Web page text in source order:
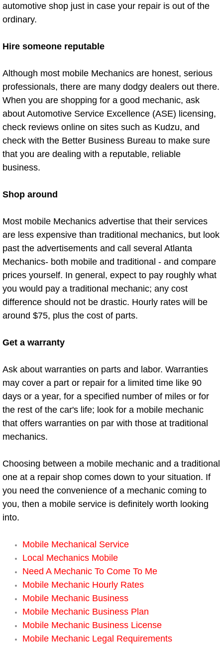
Sunrise Manor Mobile RV Repair
Sunrise Manor Mobile Mechanic
Sunrise Manor Mobile Auto Repair
Sunrise Manor Mobile Car Repair
Sunrise Manor Mobile Truck Repair
Mobile Diesel Truck Repair
Mobile Mechanic Las Vegas
24 Hour Emergency Towing Las
5TH Wheel Camper Towing Las
5TH Wheel Trailer Towing Las
Accident Vehicle Recovery Las
Auto Accident Recovery Las Vegas
Auto Jump Start Las Vegas NV
Auto Repair Services Las Vegas NV
Auto Towing Las Vegas NV
Auto Winch out Services Las Vegas
Battery Jumpstart Las Vegas NV
Blocked Driveway Towing Las
Boat Transport Las Vegas NV
Car Door Unlocking Las Vegas NV
Car Lock out Las Vegas NV
automotive shop just in case your repair is out of the
ordinary.
Hire someone reputable
Although most mobile Mechanics are honest, serious
professionals, there are many dodgy dealers out there.
When you are shopping for a good mechanic, ask
about Automotive Service Excellence (ASE) licensing,
check reviews online on sites such as Kudzu, and
check with the Better Business Bureau to make sure
that you are dealing with a reputable, reliable
business.
Shop around
Most mobile Mechanics advertise that their services
are less expensive than traditional mechanics, but look
past the advertisements and call several Atlanta
Mechanics- both mobile and traditional - and compare
prices yourself. In general, expect to pay roughly what
you would pay a traditional mechanic; any cost
difference should not be drastic. Hourly rates will be
around $75, plus the cost of parts.
Get a warranty
Ask about warranties on parts and labor. Warranties
may cover a part or repair for a limited time like 90
days or a year, for a specified number of miles or for
the rest of the car's life; look for a mobile mechanic
that offers warranties on par with those at traditional
mechanics.
Choosing between a mobile mechanic and a traditional
one at a repair shop comes down to your situation. If
you need the convenience of a mechanic coming to
you, then a mobile service is definitely worth looking
into.
Mobile Mechanical Service
Local Mechanics Mobile
Need A Mechanic To Come To Me
Mobile Mechanic Hourly Rates
Mobile Mechanic Business
Mobile Mechanic Business Plan
Mobile Mechanic Business License
Mobile Mechanic Legal Requirements